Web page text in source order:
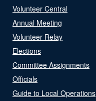
Volunteer Central
Annual Meeting
Volunteer Relay
Elections
Committee Assignments
Officials
Guide to Local Operations